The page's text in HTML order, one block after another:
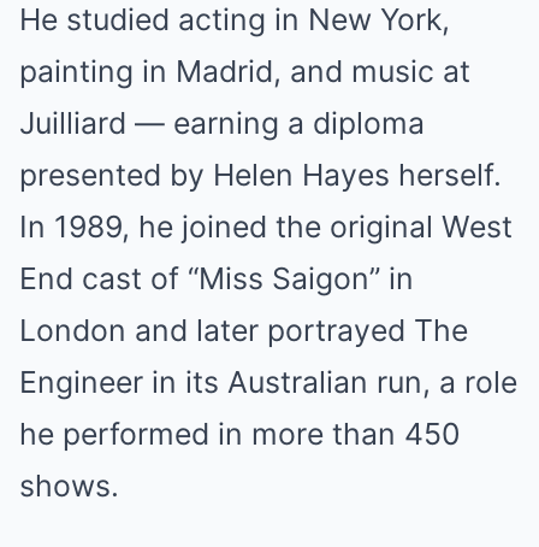
He studied acting in New York,
painting in Madrid, and music at
Juilliard — earning a diploma
presented by Helen Hayes herself.
In 1989, he joined the original West
End cast of “Miss Saigon” in
London and later portrayed The
Engineer in its Australian run, a role
he performed in more than 450
shows.